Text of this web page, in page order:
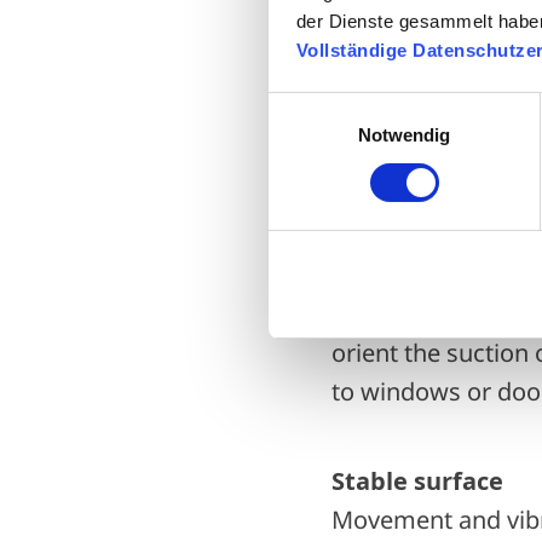
der Dienste gesammelt
Vollständige
Notwendig
Proximity of the
Even if the
efficiently the
Noise
Even though
even has
orient the suction
to windows or
Stable surface
Movement and